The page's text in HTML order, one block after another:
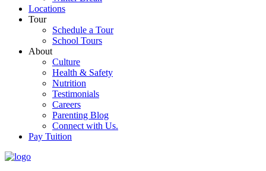
Locations
Tour
Schedule a Tour
School Tours
About
Culture
Health & Safety
Nutrition
Testimonials
Careers
Parenting Blog
Connect with Us.
Pay Tuition